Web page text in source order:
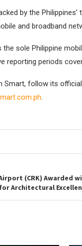
by the
and broadband
sole Philippine
reporting periods
Smart, follow its
.
(CRK) Awarded
Architectural